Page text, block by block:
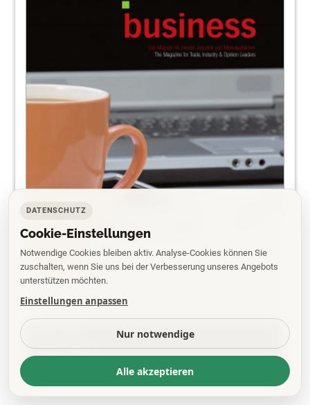
EPAPER
DATENSCHUTZ
Cookie-Einstellungen
Notwendige Cookies bleiben aktiv. Analyse-Cookies können Sie
zuschalten, wenn Sie uns bei der Verbesserung unseres Angebots
unterstützen möchten.
Einstellungen anpassen
Nur notwendige
Alle akzeptieren